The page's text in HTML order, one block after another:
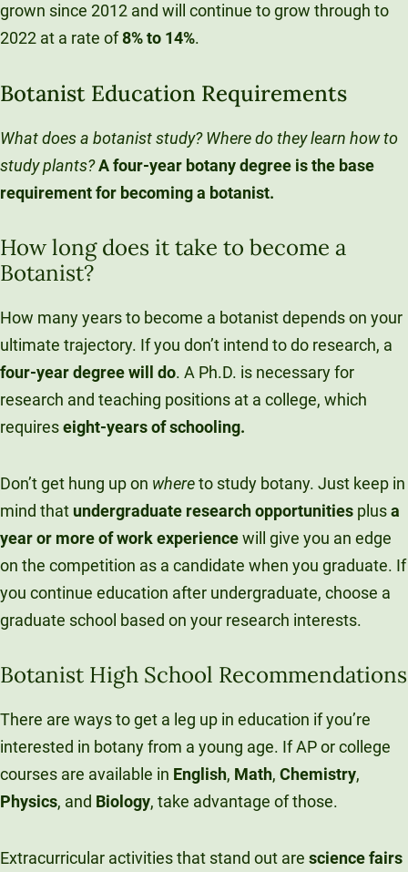
grown since 2012 and will continue to grow through to
2022 at a rate of8% to 14%.
Botanist Education Requirements
What does a botanist study? Where do they learn how to
study plants?A four-year botany degree is the base
requirement for becoming a botanist.
How long does it take to become a
Botanist?
How many years to become a botanist depends on your
ultimate trajectory. If you don’t intend to do research, a
four-yeardegree will do. A Ph.D. is necessary for
research and teaching positions at a college, which
requireseight-yearsof schooling.
Don’t get hung up on whereto study botany. Just keep in
mind that undergraduate research opportunities plusa
year or more of work experiencewill give you an edge
on the competition as a candidate when you graduate. If
you continue education after undergraduate, choose a
graduate school based on your research interests.
Botanist High School Recommendations
There are ways to get a leg up in education if you’re
interested in botany from a young age. If AP or college
courses are available in English, Math, Chemistry,
Physics, and Biology, take advantage of those.
Extracurricular activities that stand out are sciencefairs